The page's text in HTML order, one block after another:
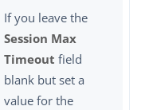
If you leave the
Session Max
Timeout field
blank but set a
value for the